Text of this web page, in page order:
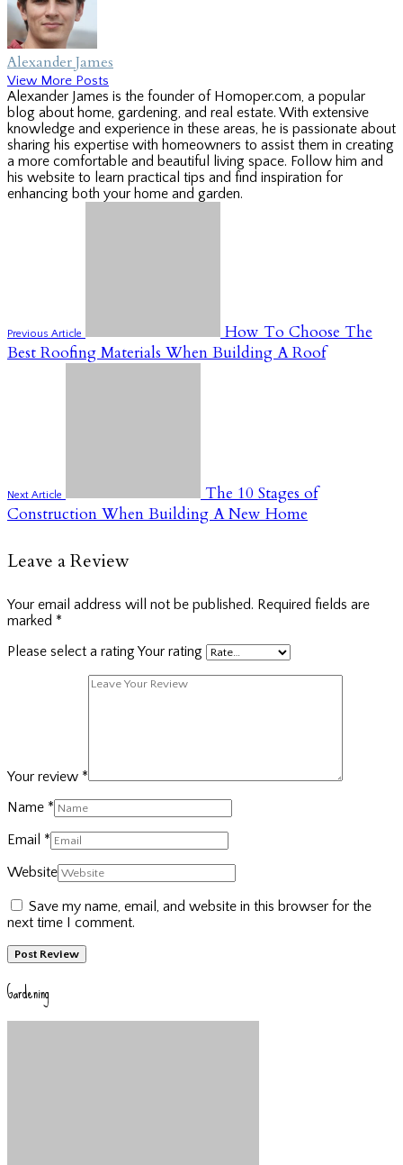
Alexander James
View More Posts
Alexander James is the founder of Homoper.com, a popular
blog about home, gardening, and real estate. With extensive
knowledge and experience in these areas, he is passionate about
sharing his expertise with homeowners to assist them in creating
a more comfortable and beautiful living space. Follow him and
his website to learn practical tips and find inspiration for
enhancing both your home and garden.
Previous Article
How To Choose The
Best Roofing Materials When Building A Roof
Next Article
The 10 Stages of
Construction When Building A New Home
Leave a Review
Your email address will not be published. Required fields are
marked *
Please select a rating Your rating
Your review *
Name *
Email *
Website
Save my name, email, and website in this browser for the
next time I comment.
Gardening